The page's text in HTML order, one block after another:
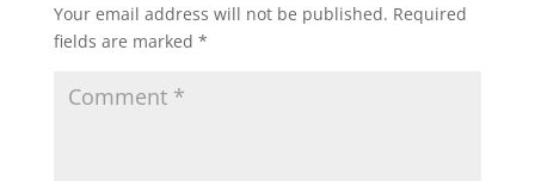
Your email address will not be published. Required
fields are marked *